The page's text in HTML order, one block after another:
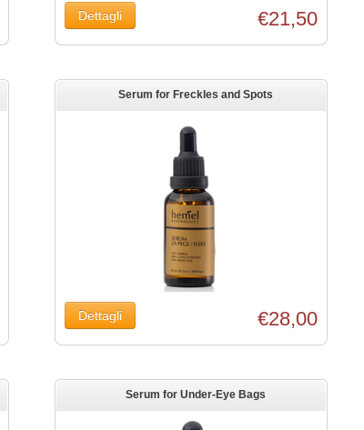
€21,50
Serum for Freckles and Spots
€28,00
Serum for Under-Eye Bags